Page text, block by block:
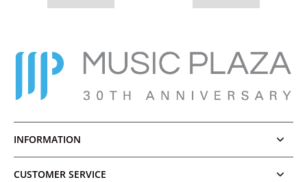
INFORMATION
CUSTOMER SERVICE